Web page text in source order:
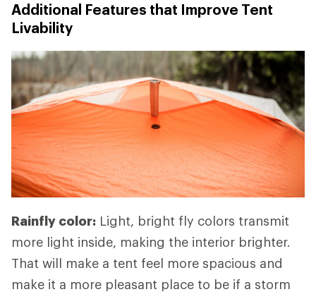
Additional Features that Improve Tent
Livability
Rainfly color: Light, bright fly colors transmit
more light inside, making the interior brighter.
That will make a tent feel more spacious and
make it a more pleasant place to be if a storm